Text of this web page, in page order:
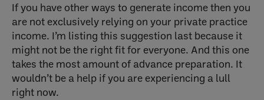
If you have other ways to generate income then you
are not exclusively relying on your private practice
income. I’m listing this suggestion last because it
might not be the right fit for everyone. And this one
takes the most amount of advance preparation. It
wouldn’t be a help if you are experiencing a lull
right now.